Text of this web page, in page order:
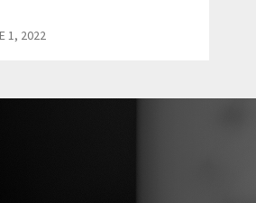
1, 2022